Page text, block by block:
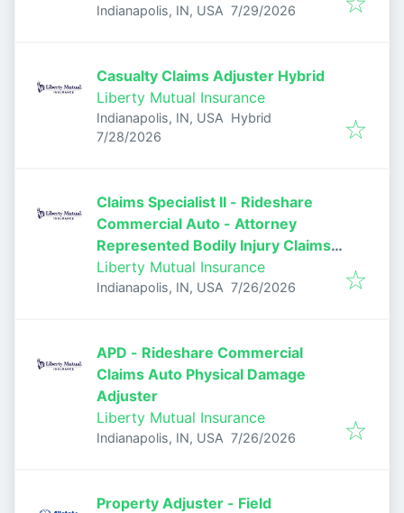
Indianapolis, IN, USA Published:
7/29/2026
Casualty Claims Adjuster Hybrid
Liberty Mutual Insurance
Indianapolis, IN, USA Hybrid
Published:
7/28/2026
Claims Specialist II - Rideshare
Commercial Auto - Attorney
Represented Bodily Injury Claims
Adjuster
Liberty Mutual Insurance
Indianapolis, IN, USA Published:
7/26/2026
APD - Rideshare Commercial
Claims Auto Physical Damage
Adjuster
Liberty Mutual Insurance
Indianapolis, IN, USA Published:
7/26/2026
Property Adjuster - Field